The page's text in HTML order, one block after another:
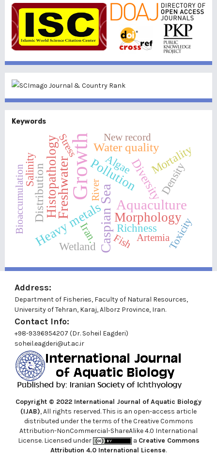
Keywords
Growth
Aquaculture
Caspian Sea
Freshwater
Heavy metals
Pollution
Morphology
Histopathology Diversity
Water quality
Distribution
Mortality
Salinity Density
Algae
Iran.
Wetland
Richness
River
Toxicity
Bioaccumulation
Fish
New record
Stress
Artemia
Address:
Department of Fisheries, Faculty of Natural Resources,
University of Tehran, Karaj, Alborz Province, Iran.
Contact Info:
+98-9396954207 (Dr. Soheil Eagderi)
soheil.eagderi@ut.ac.ir
Copyright © 2022 International Journal of Aquatic Biology
(IJAB), All rights reserved. This is an open-access article
distributed under the terms of the Creative Commons
Attribution-NonCommercial-ShareAlike 4.0 International
License. Licensed under
a Creative Commons
Attribution 4.0 International License.